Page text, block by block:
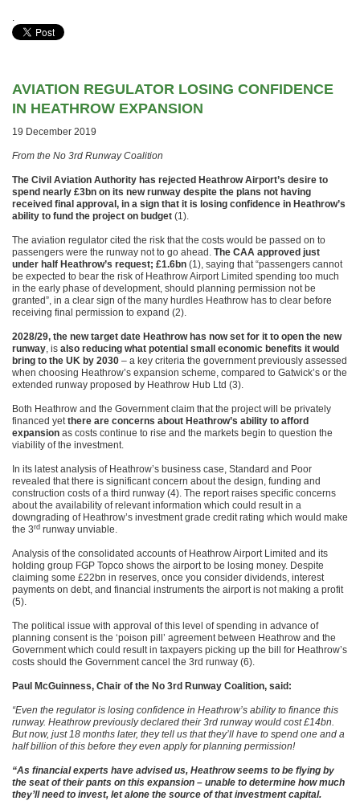
.
AVIATION REGULATOR LOSING CONFIDENCE
IN HEATHROW EXPANSION
19 December 2019
From the No 3rd Runway Coalition
The Civil Aviation Authority has rejected Heathrow Airport’s desire to
spend nearly £3bn on its new runway despite the plans not having
received final approval, in a sign that it is losing confidence in Heathrow’s
ability to fund the project on budget (1).
The aviation regulator cited the risk that the costs would be passed on to
passengers were the runway not to go ahead. The CAA approved just
under half Heathrow’s request; £1.6bn (1), saying that “passengers cannot
be expected to bear the risk of Heathrow Airport Limited spending too much
in the early phase of development, should planning permission not be
granted”, in a clear sign of the many hurdles Heathrow has to clear before
receiving final permission to expand (2).
2028/29, the new target date Heathrow has now set for it to open the new
runway, is also reducing what potential small economic benefits it would
bring to the UK by 2030 – a key criteria the government previously assessed
when choosing Heathrow’s expansion scheme, compared to Gatwick’s or the
extended runway proposed by Heathrow Hub Ltd (3).
Both Heathrow and the Government claim that the project will be privately
financed yetthere are concerns about Heathrow’s ability to afford
expansion as costs continue to rise and the markets begin to question the
viability of the investment.
In its latest analysis of Heathrow’s business case, Standard and Poor
revealed that there is significant concern about the design, funding and
construction costs of a third runway (4). The report raises specific concerns
about the availability of relevant information which could result in a
downgrading of Heathrow’s investment grade credit rating which would make
the 3rd runway unviable.
Analysis of the consolidated accounts of Heathrow Airport Limited and its
holding group FGP Topco shows the airport to be losing money. Despite
claiming some £22bn in reserves, once you consider dividends, interest
payments on debt, and financial instruments the airport is not making a profit
(5).
The political issue with approval of this level of spending in advance of
planning consent is the ‘poison pill’ agreement between Heathrow and the
Government which could result in taxpayers picking up the bill for Heathrow’s
costs should the Government cancel the 3rd runway (6).
Paul McGuinness, Chair of the No 3rd Runway Coalition, said:
“Even the regulator is losing confidence in Heathrow’s ability to finance this
runway. Heathrow previously declared their 3rd runway would cost £14bn.
But now, just 18 months later, they tell us that they’ll have to spend one and a
half billion of this before they even apply for planning permission!
“As financial experts have advised us, Heathrow seems to be flying by
the seat of their pants on this expansion – unable to determine how much
they’ll need to invest, let alone the source of that investment capital.